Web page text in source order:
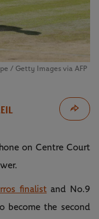
/ Getty Images via AFP
on Centre Court
finalistand No.9
become the second